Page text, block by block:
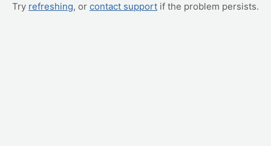
Try refreshing, or contact support if the problem persists.